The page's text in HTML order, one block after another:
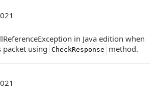
in Java edition when
packet using
CheckResponse method.